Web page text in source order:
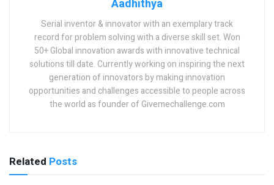
Aadhithya
Serial inventor & innovator with an exemplary track
record for problem solving with a diverse skill set. Won
50+ Global innovation awards with innovative technical
solutions till date. Currently working on inspiring the next
generation of innovators by making innovation
opportunities and challenges accessible to people across
the world as founder of Givemechallenge.com
Related Posts